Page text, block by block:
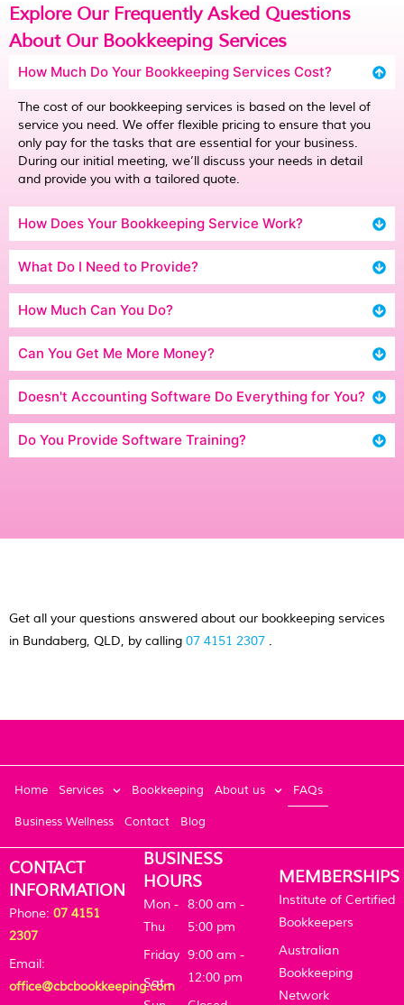
Explore Our Frequently Asked Questions
About Our Bookkeeping Services
How Much Do Your Bookkeeping Services Cost?
The cost of our bookkeeping services is based on the level of
service you need. We offer flexible pricing to ensure that you
only pay for the tasks that are essential for your business.
During our initial meeting, we’ll discuss your needs in detail
and provide you with a tailored quote.
How Does Your Bookkeeping Service Work?
What Do I Need to Provide?
How Much Can You Do?
Can You Get Me More Money?
Doesn't Accounting Software Do Everything for You?
Do You Provide Software Training?
Get all your questions answered about our bookkeeping services
in Bundaberg, QLD, by calling 07 4151 2307 .
Home Services Bookkeeping About us FAQs
Business Wellness Contact Blog
CONTACT
INFORMATION
Phone: 07 4151
2307
Email:
office@cbcbookkeeping.com
BUSINESS
HOURS
Mon -
Thu
Friday
Sat -
8:00 am -
5:00 pm
9:00 am -
12:00 pm
MEMBERSHIPS
Institute of Certified
Bookkeepers
Australian
Bookkeeping
Network